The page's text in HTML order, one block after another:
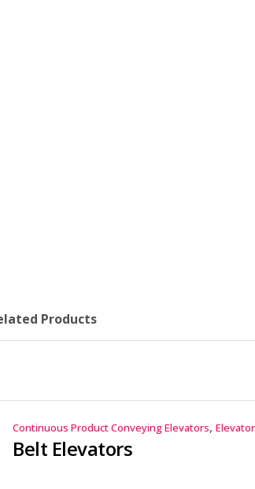
Products
Continuous Product Conveying Elevators,
Belt Elevators